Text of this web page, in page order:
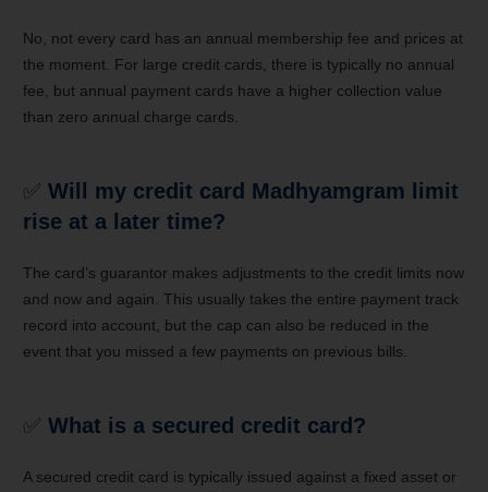
No, not every card has an annual membership fee and prices at
the moment. For large credit cards, there is typically no annual
fee, but annual payment cards have a higher collection value
than zero annual charge cards.
✅ Will my credit card Madhyamgram limit
rise at a later time?
The card’s guarantor makes adjustments to the credit limits now
and now and again. This usually takes the entire payment track
record into account, but the cap can also be reduced in the
event that you missed a few payments on previous bills.
✅ What is a secured credit card?
A secured credit card is typically issued against a fixed asset or